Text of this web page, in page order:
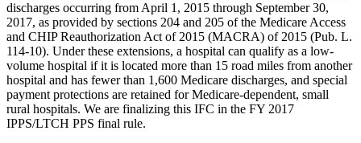
discharges occurring from April 1, 2015 through September 30,
2017, as provided by sections 204 and 205 of the Medicare Access
and CHIP Reauthorization Act of 2015 (MACRA) of 2015 (Pub. L.
114-10). Under these extensions, a hospital can qualify as a low-
volume hospital if it is located more than 15 road miles from another
hospital and has fewer than 1,600 Medicare discharges, and special
payment protections are retained for Medicare-dependent, small
rural hospitals. We are finalizing this IFC in the FY 2017
IPPS/LTCH PPS final rule.